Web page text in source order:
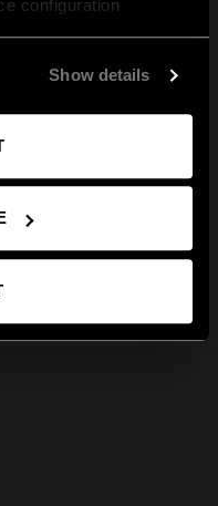
configuration
Show details